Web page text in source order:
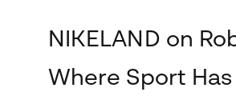
NIKELAND on
Where Sport Has